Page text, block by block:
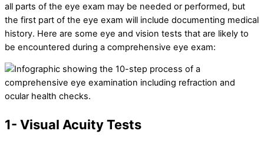
all parts of the eye exam may be needed or performed, but
the first part of the eye exam will include documenting medical
history. Here are some eye and vision tests that are likely to
be encountered during a comprehensive eye exam:
1- Visual Acuity Tests